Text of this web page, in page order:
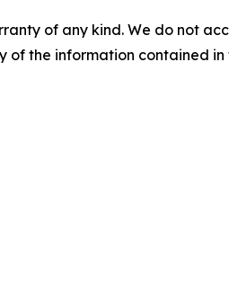
of any kind. We do not
of the information contained